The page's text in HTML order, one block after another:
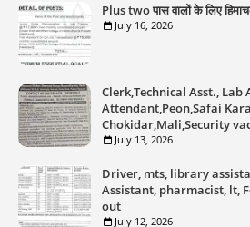
Plus two पास वालों के लिए
July 16, 2026
Clerk,Technical Asst., Lab
Attendant,Peon,Safai
Chokidar,Mali,Security
July 13, 2026
Driver, mts, library
Assistant, pharmacist, lt,
out
July 12, 2026